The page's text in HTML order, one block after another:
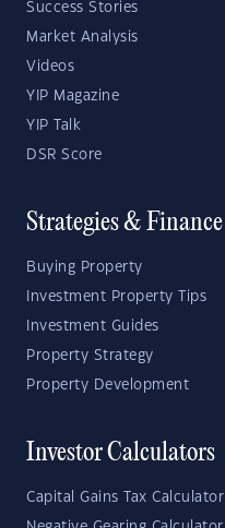
Success Stories
Market Analysis
Videos
YIP Magazine
YIP Talk
DSR Score
Strategies & Finance
Buying Property
Investment Property Tips
Investment Guides
Property Strategy
Property Development
Investor Calculators
Capital Gains Tax Calculator